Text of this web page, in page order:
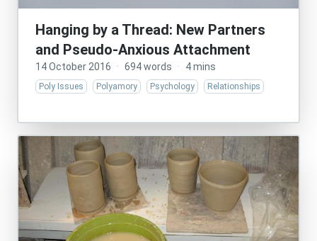
Hanging by a Thread: New Partners
and Pseudo-Anxious Attachment
14 October 2016 · 694 words · 4 mins
Poly Issues Polyamory Psychology Relationships